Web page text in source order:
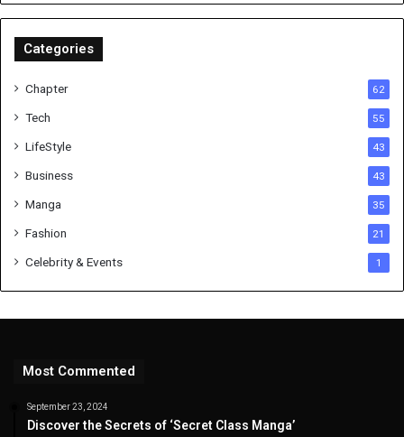
Categories
Chapter 62
Tech 55
LifeStyle 43
Business 43
Manga 35
Fashion 21
Celebrity & Events 1
Most Commented
September 23, 2024
Discover the Secrets of ‘Secret Class Manga’